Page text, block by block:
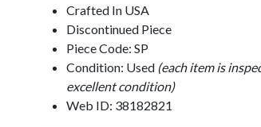
Crafted In USA
Discontinued Piece
Piece Code: SP
Condition: Used (each item is
excellent condition)
Web ID: 38182821